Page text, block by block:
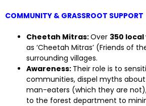
COMMUNITY & GRASSROOT SUPPORT
Cheetah Mitras:Over 350
as ‘Cheetah Mitras’ (Friends of
surrounding villages.
Awareness: Their role is to
communities, dispel myths
man-eaters (which they are
to the forest department to